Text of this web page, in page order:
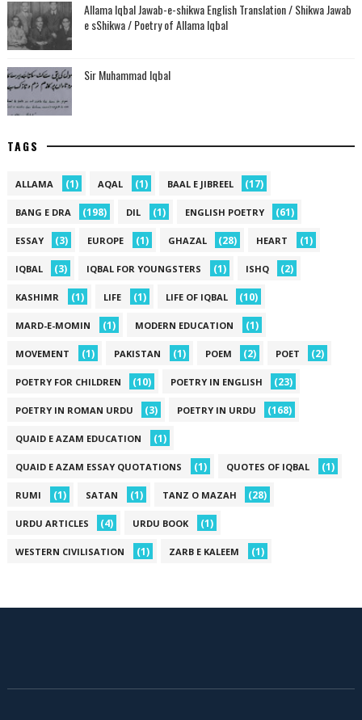
Allama Iqbal Jawab-e-shikwa English Translation / Shikwa Jawab
e sShikwa / Poetry of Allama Iqbal
Sir Muhammad Iqbal
TAGS
ALLAMA (1) AQAL (1) BAAL E JIBREEL (17)
BANG E DRA (198) DIL (1) ENGLISH POETRY (61)
ESSAY (3) EUROPE (1) GHAZAL (28) HEART (1)
IQBAL (3) IQBAL FOR YOUNGSTERS (1) ISHQ (2)
KASHIMR (1) LIFE (1) LIFE OF IQBAL (10)
MARD-E-MOMIN (1) MODERN EDUCATION (1)
MOVEMENT (1) PAKISTAN (1) POEM (2) POET (2)
POETRY FOR CHILDREN (10) POETRY IN ENGLISH (23)
POETRY IN ROMAN URDU (3) POETRY IN URDU (168)
QUAID E AZAM EDUCATION (1)
QUAID E AZAM ESSAY QUOTATIONS (1) QUOTES OF IQBAL (1)
RUMI (1) SATAN (1) TANZ O MAZAH (28)
URDU ARTICLES (4) URDU BOOK (1)
WESTERN CIVILISATION (1) ZARB E KALEEM (1)